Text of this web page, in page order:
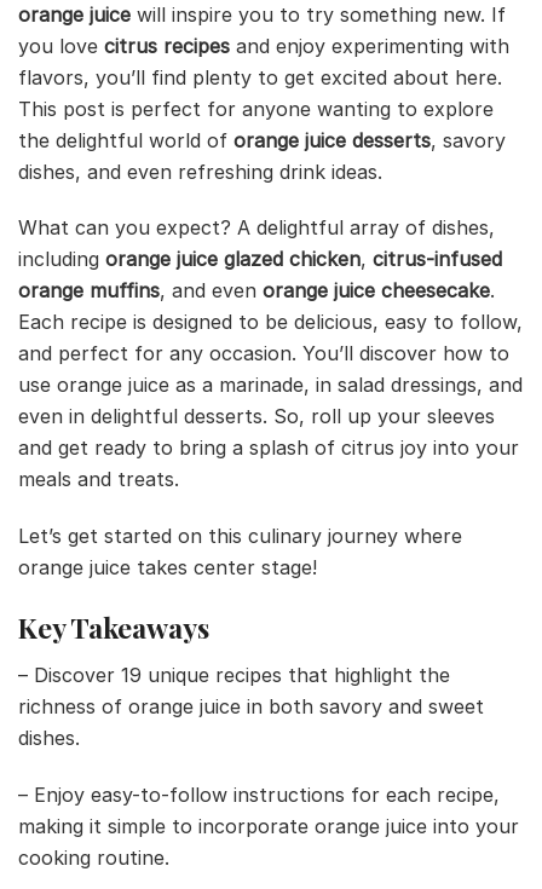
orange juice will inspire you to try something new. If
you love citrus recipes and enjoy experimenting with
flavors, you’ll find plenty to get excited about here.
This post is perfect for anyone wanting to explore
the delightful world of orange juice desserts, savory
dishes, and even refreshing drink ideas.
What can you expect? A delightful array of dishes,
including orange juice glazed chicken, citrus-infused
orange muffins, and even orange juice cheesecake.
Each recipe is designed to be delicious, easy to follow,
and perfect for any occasion. You’ll discover how to
use orange juice as a marinade, in salad dressings, and
even in delightful desserts. So, roll up your sleeves
and get ready to bring a splash of citrus joy into your
meals and treats.
Let’s get started on this culinary journey where
orange juice takes center stage!
Key Takeaways
– Discover 19 unique recipes that highlight the
richness of orange juice in both savory and sweet
dishes.
– Enjoy easy-to-follow instructions for each recipe,
making it simple to incorporate orange juice into your
cooking routine.